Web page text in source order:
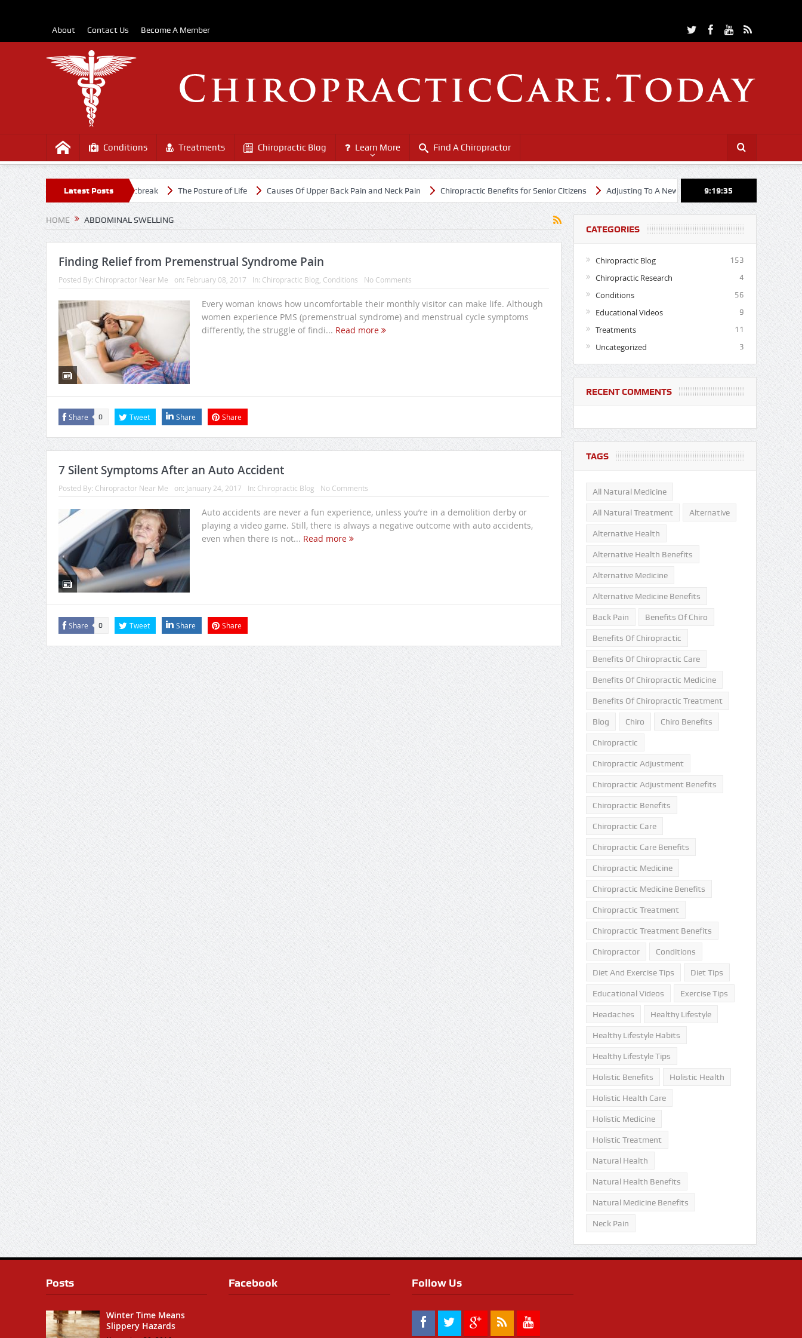
About Contact Us Become A Member
Conditions Treatments Chiropractic Blog Learn More Find A Chiropractor
Latest Posts
Amidst the COVD-19 Outbreak The Posture of Life Causes Of Upper Back Pain and Neck Pain Chiropractic Benefits for Senior Citizens Adjusting To A New Year Cheerleading Through
9:19:36
HOME ABDOMINAL SWELLING
Finding Relief from Premenstrual Syndrome Pain
Posted By: Chiropractor Near Me on: February 08, 2017 In: Chiropractic Blog Conditions No Comments
Every woman knows how uncomfortable their monthly visitor can make life. Although
women experience PMS (premenstrual syndrome) and menstrual cycle symptoms
differently, the struggle of findi... Read more
Share 0 Tweet Share Share
7 Silent Symptoms After an Auto Accident
Posted By: Chiropractor Near Me on: January 24, 2017 In: Chiropractic Blog No Comments
Auto accidents are never a fun experience, unless you’re in a demolition derby or
playing a video game. Still, there is always a negative outcome with auto accidents,
even when there is not... Read more
Share 0 Tweet Share Share
CATEGORIES
Chiropractic Blog 153
Chiropractic Research 4
Conditions 56
Educational Videos 9
Treatments 11
Uncategorized 3
RECENT COMMENTS
TAGS
All Natural Medicine
All Natural Treatment Alternative
Alternative Health
Alternative Health Benefits
Alternative Medicine
Alternative Medicine Benefits
Back Pain Benefits Of Chiro
Benefits Of Chiropractic
Benefits Of Chiropractic Care
Benefits Of Chiropractic Medicine
Benefits Of Chiropractic Treatment
Blog Chiro Chiro Benefits
Chiropractic
Chiropractic Adjustment
Chiropractic Adjustment Benefits
Chiropractic Benefits
Chiropractic Care
Chiropractic Care Benefits
Chiropractic Medicine
Chiropractic Medicine Benefits
Chiropractic Treatment
Chiropractic Treatment Benefits
Chiropractor Conditions
Diet And Exercise Tips Diet Tips
Educational Videos Exercise Tips
Headaches Healthy Lifestyle
Healthy Lifestyle Habits
Healthy Lifestyle Tips
Holistic Benefits Holistic Health
Holistic Health Care
Holistic Medicine
Holistic Treatment
Natural Health
Natural Health Benefits
Natural Medicine Benefits
Neck Pain
Posts
Winter Time Means
Slippery Hazards
Facebook Follow Us